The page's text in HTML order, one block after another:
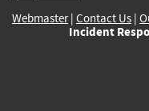
Webmaster| Contact Us |
Incident